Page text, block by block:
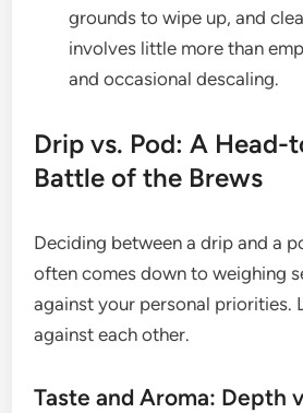
grounds to wipe up, and
involves little more than
and occasional descaling.
Drip vs. Pod: A Head-
Battle of the Brews
Deciding between a drip and a
often comes down to weighing
against your personal priorities.
against each other.
Taste and Aroma: Depth